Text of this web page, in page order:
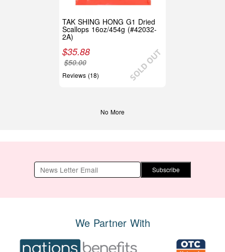
TAK SHING HONG G1 Dried
Scallops 16oz/454g (#42032-
2A)
$35.88
$50.00
Reviews (18)
No More
Subscribe
We Partner With